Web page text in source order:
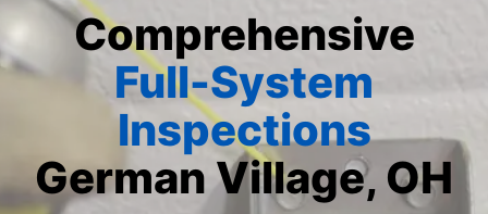
Comprehensive
Full-System
Inspections
German Village, OH